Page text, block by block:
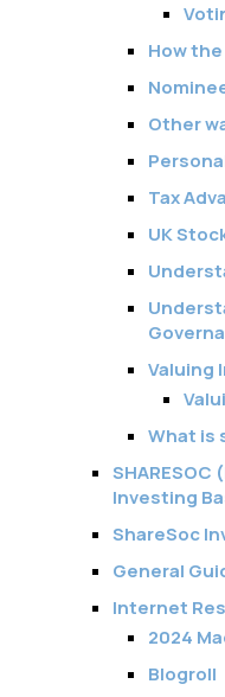
How
Other
Tax
UK
Valuing
What is
Investing
ShareSoc
General
Internet
2024
Blogroll